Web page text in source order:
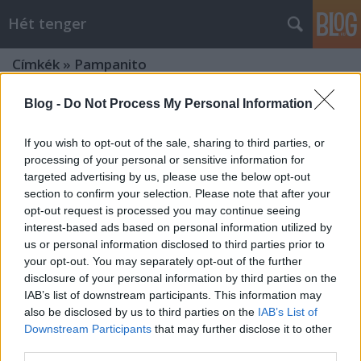
Blog - Do Not Process My Personal Information
If you wish to opt-out of the sale, sharing to third parties, or
processing of your personal or sensitive information for
targeted advertising by us, please use the below opt-out
section to confirm your selection. Please note that after your
opt-out request is processed you may continue seeing
interest-based ads based on personal information utilized by
us or personal information disclosed to third parties prior to
your opt-out. You may separately opt-out of the further
disclosure of your personal information by third parties on the
IAB’s list of downstream participants. This information may
also be disclosed by us to third parties on the IAB’s List of
Downstream Participants that may further disclose it to other
Hét tenger
Címkék » Pampanito
Amerikai anziksz 4.